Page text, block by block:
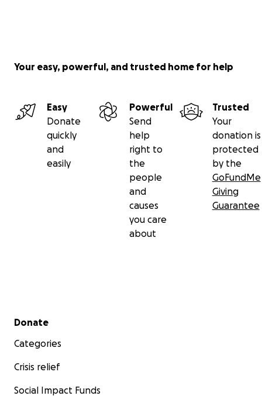
Your easy, powerful, and trusted home for help
Easy
Donate
quickly
and
easily
Powerful
Send
help
right to
the
people
and
causes
you care
about
Trusted
Your
donation is
protected
by the
GoFundMe
Giving
Guarantee
Secondary menu
Donate
Categories
Crisis relief
Social Impact Funds